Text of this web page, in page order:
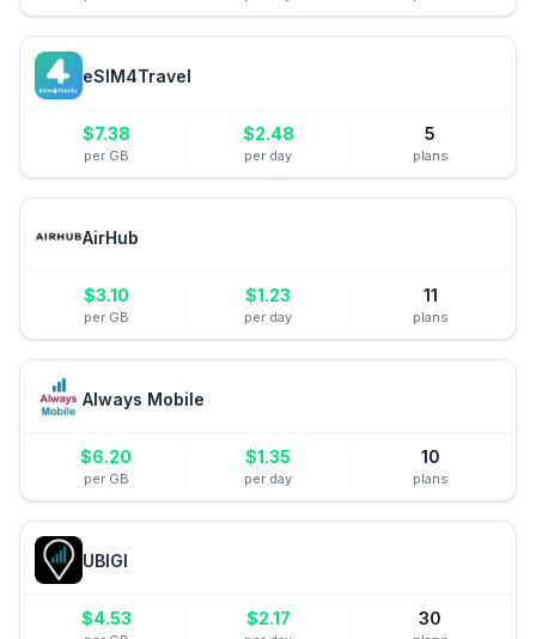
eSIM4Travel
$7.38
per GB
$2.48
per day
5
plans
AirHub
$3.10
per GB
$1.23
per day
11
plans
Always Mobile
$6.20
per GB
$1.35
per day
10
plans
UBIGI
$4.53 $2.17 30